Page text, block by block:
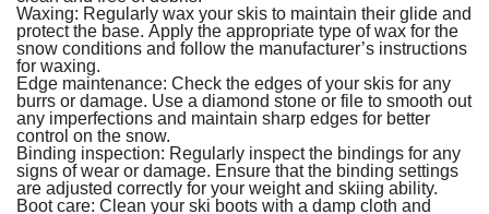
Waxing: Regularly wax your skis to maintain their glide and
protect the base. Apply the appropriate type of wax for the
snow conditions and follow the manufacturer’s instructions
for waxing.
Edge maintenance: Check the edges of your skis for any
burrs or damage. Use a diamond stone or file to smooth out
any imperfections and maintain sharp edges for better
control on the snow.
Binding inspection: Regularly inspect the bindings for any
signs of wear or damage. Ensure that the binding settings
are adjusted correctly for your weight and skiing ability.
Boot care: Clean your ski boots with a damp cloth and